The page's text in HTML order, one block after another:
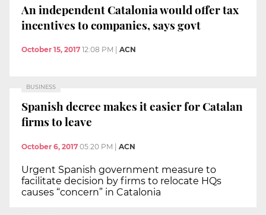
An independent Catalonia would offer tax
incentives to companies, says govt
October 15, 2017 12:08 PM ACN
BUSINESS
Spanish decree makes it easier for Catalan
firms to leave
October 6, 2017 05:20 PM | ACN
Urgent Spanish government measure to
facilitate decision by firms to relocate HQs
causes “concern” in Catalonia